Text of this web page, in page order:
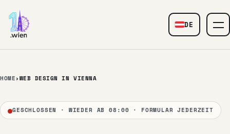
DE
— Web
HOME›WEB DESIGN IN VIENNA
GESCHLOSSEN · WIEDER AB 08:00 · FORMULAR JEDERZEIT